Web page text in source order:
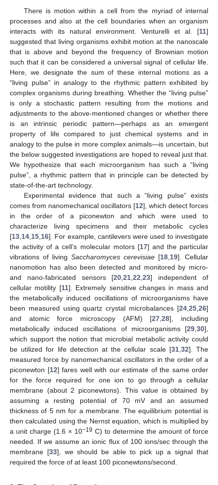
There is motion within a cell from the myriad of internal
processes and also at the cell boundaries when an organism
interacts with its natural environment. Venturelli et al. [11]
suggested that living organisms exhibit motion at the nanoscale
that is above and beyond the frequency of Brownian motion
such that it can be considered a universal signal of cellular life.
Here, we designate the sum of these internal motions as a
“living pulse” in analogy to the rhythmic pattern exhibited by
complex organisms during breathing. Whether the “living pulse”
is only a stochastic pattern resulting from the motions and
adjustments to the above-mentioned changes or whether there
is an intrinsic periodic pattern—perhaps as an emergent
property of life compared to just chemical systems and in
analogy to the pulse in more complex animals—is uncertain, but
the below suggested investigations are hoped to reveal just that.
We hypothesize that each microorganism has such a “living
pulse”, a rhythmic pattern that in principle can be detected by
state-of-the-art technology.
Experimental evidence that such a “living pulse” exists
comes from nanomechanical oscillators [12], which detect forces
in the order of a piconewton and which were used to
characterize living specimens and their metabolic cycles
[13 14 15 16]. For example, cantilevers were used to investigate
the activity of a cell’s molecular motors [17] and the particular
vibrations of living Saccharomyces cerevisiae [18 19]. Cellular
nanomotion has also been detected and monitored by micro-
and nano-fabricated sensors [20 ,21 ,22 ,23] independent of
cellular motility [11]. Extremely sensitive changes in mass and
the metabolically induced oscillations of microorganisms have
been measured using quartz crystal microbalances [24 25 26]
and atomic force microscopy (AFM) [27 ,28], including
metabolically induced oscillations of microorganisms [29 30],
which support the notion that microbial metabolic activity could
be utilized for life detection at the cellular scale [31, 32]. The
measured force by nanomechanical oscillators in the order of a
piconewton [12] fares well with our estimate of the same order
for the force required for one ion to go through a cellular
membrane (about 2 piconewtons). This value is obtained by
assuming a resting potential of 70 mV and an assumed
thickness of 5 nm for a membrane. The equilibrium potential is
then calculated using the Nernst equation, which is multiplied by
a unit charge (1.6 × 10−19 C) to determine the amount of force
needed. If we assume an ionic flux of 100 ions/sec through the
membrane [33], we should be able to pick up a signal that
required the force of at least 100 piconewtons/second.